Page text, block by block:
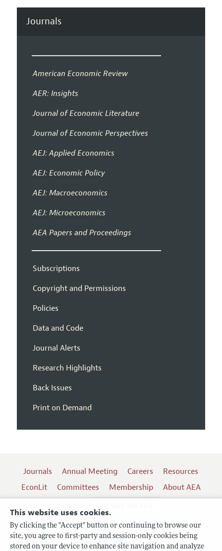
This website uses cookies.
By clicking the "Accept" button or continuing to browse our
site, you agree to first-party and session-only cookies being
stored on your device to enhance site navigation and analyze
Journals
American Economic Review
AER: Insights
Journal of Economic Literature
Journal of Economic Perspectives
AEJ: Applied Economics
AEJ: Economic Policy
AEJ: Macroeconomics
AEJ: Microeconomics
AEA Papers and Proceedings
Subscriptions
Copyright and Permissions
Policies
Data and Code
Journal Alerts
Research Highlights
Back Issues
Print on Demand
Journals Annual Meeting Careers
Resources
EconLit
Committees Membership
About AEA
Follow us: